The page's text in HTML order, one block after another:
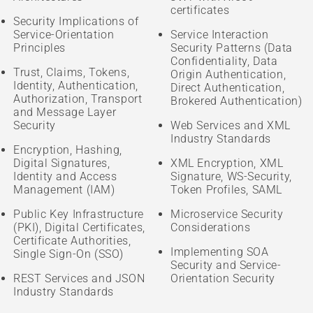
Security Implications of
Service-Orientation
Principles
Trust, Claims, Tokens,
Identity, Authentication,
Authorization, Transport
and Message Layer
Security
Encryption, Hashing,
Digital Signatures,
Identity and Access
Management (IAM)
Public Key Infrastructure
(PKI), Digital Certificates,
Certificate Authorities,
Single Sign-On (SSO)
REST Services and JSON
Industry Standards
certificates
Service Interaction
Security Patterns (Data
Confidentiality, Data
Origin Authentication,
Direct Authentication,
Brokered Authentication)
Web Services and XML
Industry Standards
XML Encryption, XML
Signature, WS-Security,
Token Profiles, SAML
Microservice Security
Considerations
Implementing SOA
Security and Service-
Orientation Security